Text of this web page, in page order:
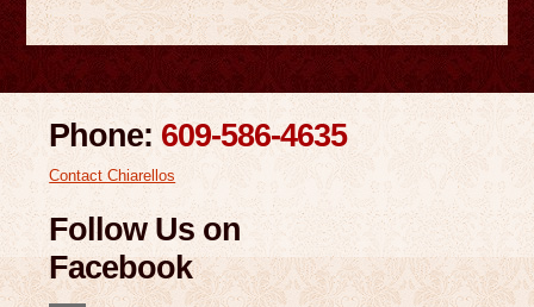
Phone: 609-586-4635
Contact Chiarellos
Follow Us on
Facebook